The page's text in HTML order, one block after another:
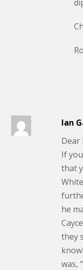
Ian
Dear
If
that
he
they
was,